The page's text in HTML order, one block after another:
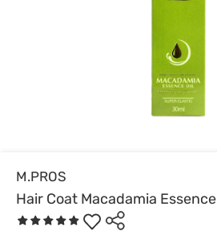
M.PROS
Hair Coat Macadamia